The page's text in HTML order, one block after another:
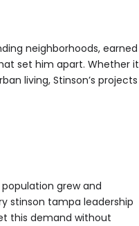
neighborhoods, earned
set him apart. Whether it
living, Stinson’s projects
grew and
stinson tampa leadership
this demand without